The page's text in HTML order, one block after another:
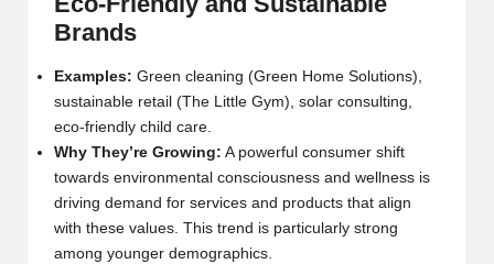
Brands
Examples: Green cleaning (Green Home Solutions),
sustainable retail (The Little Gym), solar consulting,
eco-friendly child care.
Why They’re Growing: A powerful consumer shift
towards environmental consciousness and wellness is
driving demand for services and products that align
with these values. This trend is particularly strong
among younger demographics.